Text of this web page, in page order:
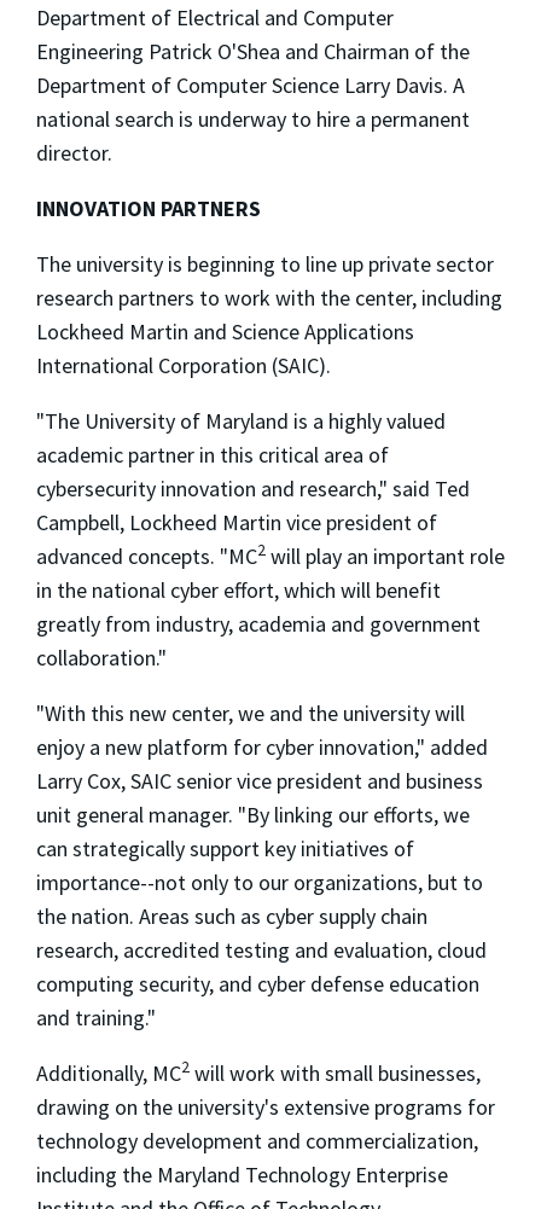
Department of Electrical and Computer
Engineering Patrick O'Shea and Chairman of the
Department of Computer Science Larry Davis. A
national search is underway to hire a permanent
director.
INNOVATION PARTNERS
The university is beginning to line up private sector
research partners to work with the center, including
Lockheed Martin and Science Applications
International Corporation (SAIC).
"The University of Maryland is a highly valued
academic partner in this critical area of
cybersecurity innovation and research," said Ted
Campbell, Lockheed Martin vice president of
advanced concepts. "MC2 will play an important role
in the national cyber effort, which will benefit
greatly from industry, academia and government
collaboration."
"With this new center, we and the university will
enjoy a new platform for cyber innovation," added
Larry Cox, SAIC senior vice president and business
unit general manager. "By linking our efforts, we
can strategically support key initiatives of
importance--not only to our organizations, but to
the nation. Areas such as cyber supply chain
research, accredited testing and evaluation, cloud
computing security, and cyber defense education
and training."
Additionally, MC2 will work with small businesses,
drawing on the university's extensive programs for
technology development and commercialization,
including the Maryland Technology Enterprise